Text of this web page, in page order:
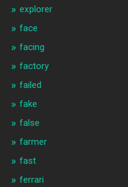
explorer
face
facing
factory
failed
fake
false
farmer
fast
ferrari